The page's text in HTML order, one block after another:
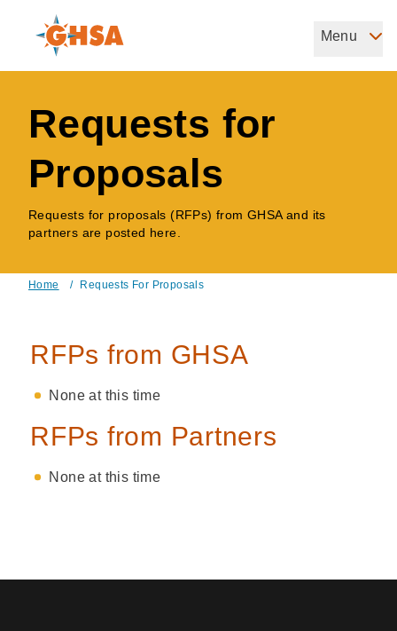
content
Governors Highway Safety Association
Menu
Requests for
Proposals
Requests for proposals (RFPs) from GHSA and its
partners are posted here.
Home / Requests For Proposals
RFPs from GHSA
None at this time
RFPs from Partners
None at this time